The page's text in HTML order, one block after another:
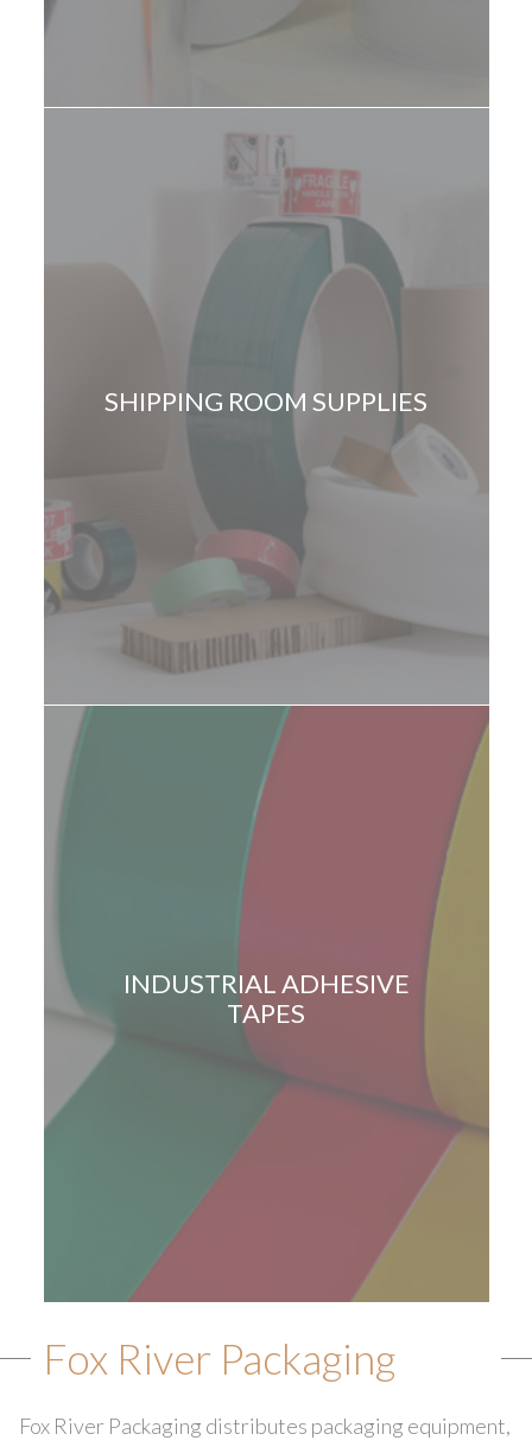
SHIPPING ROOM SUPPLIES
INDUSTRIAL ADHESIVE
TAPES
Fox River Packaging
Fox River Packaging distributes packaging equipment,